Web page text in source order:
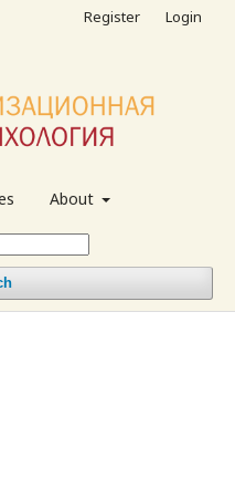
About
Register Login